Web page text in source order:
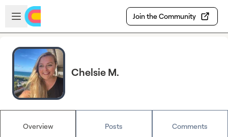
Skip to main content
Open sidebar
Join the Community
Chelsie M.
Overview Posts Comments